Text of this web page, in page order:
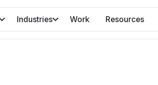
Industries Work Resources